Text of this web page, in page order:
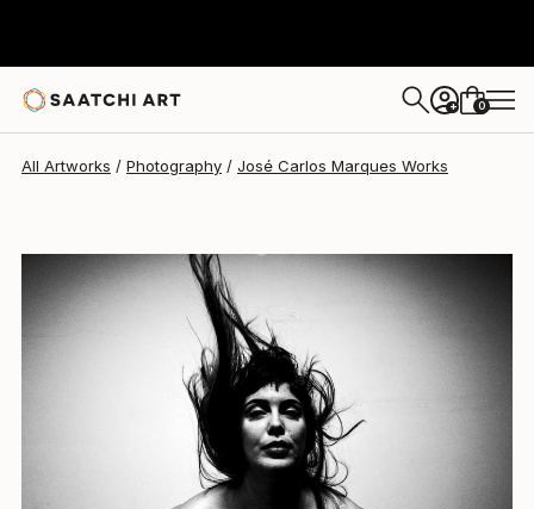
+ 0
All Artworks Photography José Carlos Marques Works